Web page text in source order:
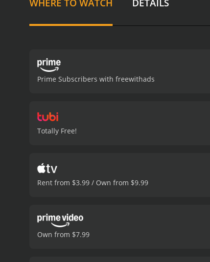
WHERE TO WATCH DETAILS
Prime Subscribers with freewithads
Totally Free!
Rent from $3.99 / Own from $9.99
Own from $7.99